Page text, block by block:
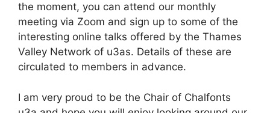
the moment, you can attend our monthly
meeting via Zoom and sign up to some of the
interesting online talks offered by the Thames
Valley Network of u3as. Details of these are
circulated to members in advance.
I am very proud to be the Chair of Chalfonts